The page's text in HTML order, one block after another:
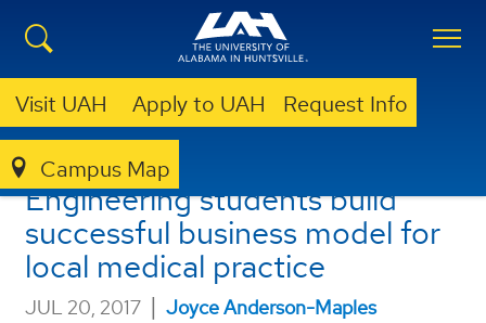
Visit UAH Apply to UAH Request Info
Campus Map
UAH Industrial and System
Engineering students build
successful business model for
local medical practice
JUL 20, 2017 | Joyce Anderson-Maples